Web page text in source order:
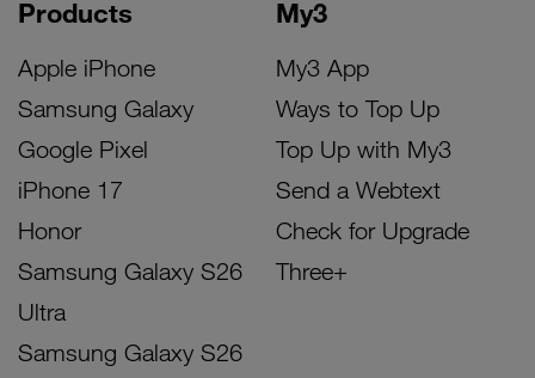
Products
Apple iPhone
Samsung Galaxy
Google Pixel
iPhone 17
Honor
Samsung Galaxy S26
Ultra
Samsung Galaxy S26
My3
My3 App
Ways to Top Up
Top Up with My3
Send a Webtext
Check for Upgrade
Three+